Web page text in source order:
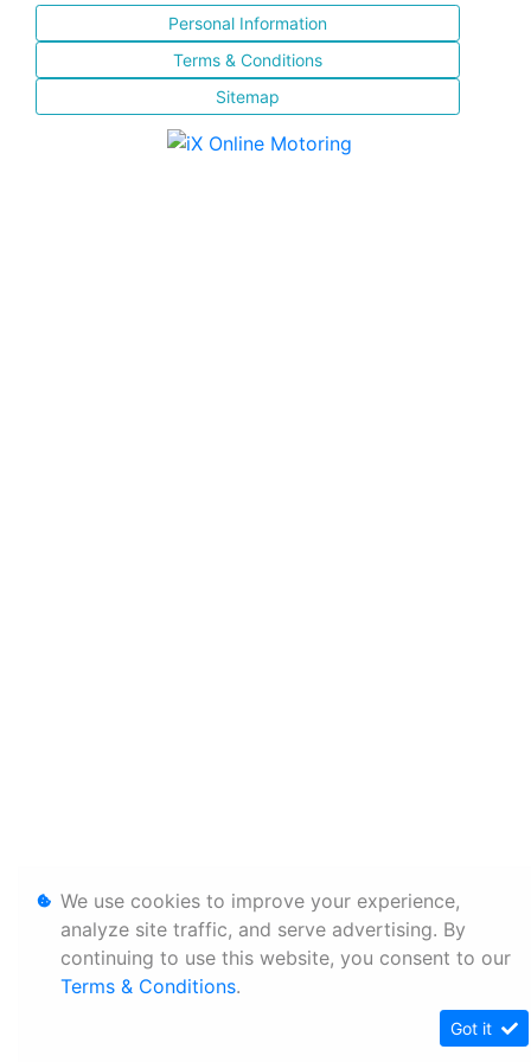
Personal Information
Terms & Conditions
Sitemap
We use cookies to improve your experience,
analyze site traffic, and serve advertising. By
continuing to use this website, you consent to our
Terms & Conditions.
Got it